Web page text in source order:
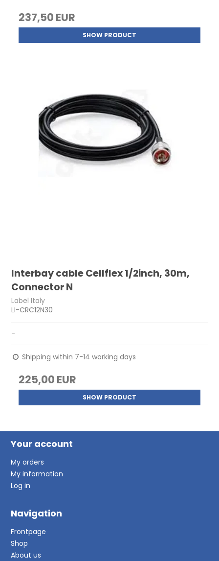
237,50 EUR
SHOW PRODUCT
Interbay cable Cellflex 1/2inch, 30m,
Connector N
Label Italy
LI-CRC12N30
-
Shipping within 7-14 working days
225,00 EUR
SHOW PRODUCT
Your account
My orders
My information
Log in
Navigation
Frontpage
Shop
About us